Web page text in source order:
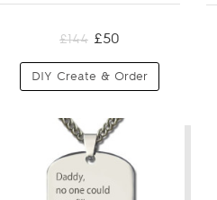
£144 £50
DIY Create & Order